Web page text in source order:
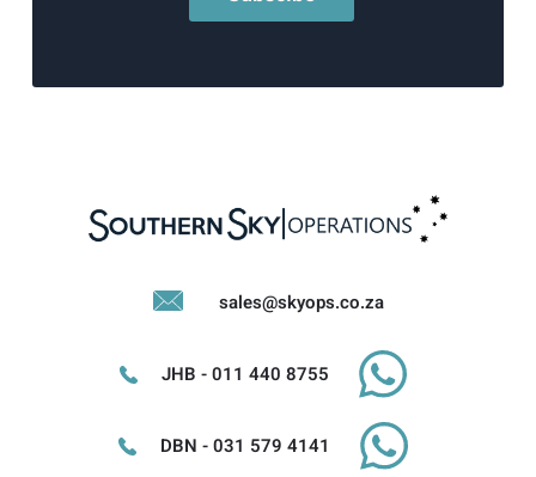
sales@skyops.co.za
JHB - 011 440 8755
DBN - 031 579 4141